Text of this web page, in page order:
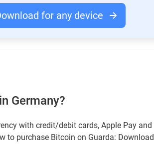
for any device
Germany?
with credit/debit cards, Apple Pay and
to purchase Bitcoin on Guarda: Download